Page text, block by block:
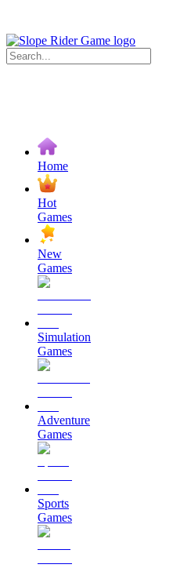
Home
Hot
Games
New
Games
Simulation
Games
Adventure
Games
Sports
Games